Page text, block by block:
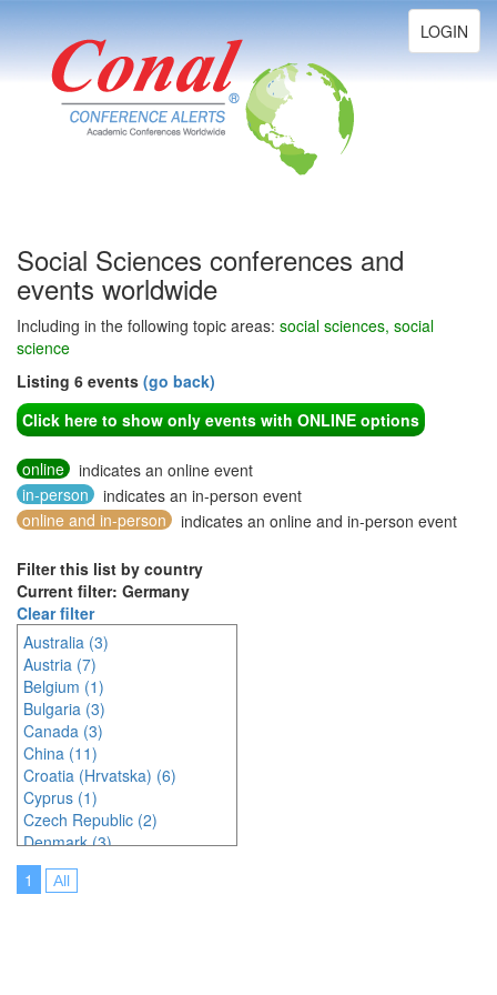
Toggle
navigation
LOGIN
Social Sciences conferences and
events worldwide
Including in the following topic areas: social sciences, social
science
Listing 6 events (go back)
Click here to show only events with ONLINE options
online
indicates an online event
in-person
indicates an in-person event
online and in-person
indicates an online and in-person event
Filter this list by country
Current filter: Germany
Clear filter
Australia (3)
Austria (7)
Belgium (1)
Bulgaria (3)
Canada (3)
China (11)
Croatia (Hrvatska) (6)
Cyprus (1)
Czech Republic (2)
Denmark (3)
Estonia (1)
France (9)
1 All